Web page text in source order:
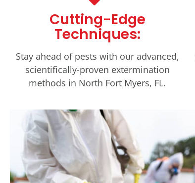
Cutting-Edge
Techniques:
Stay ahead of pests with our advanced,
scientifically-proven extermination
methods in North Fort Myers, FL.